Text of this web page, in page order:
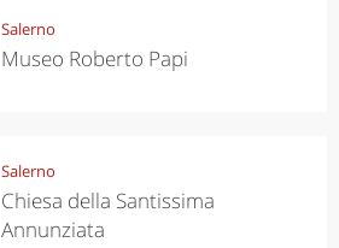
Salerno
Museo Roberto Papi
Salerno
Chiesa della Santissima
Annunziata